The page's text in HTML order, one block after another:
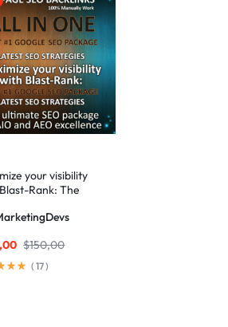
your visibility
Rank: The
AEO excellence
$150,00
(17)